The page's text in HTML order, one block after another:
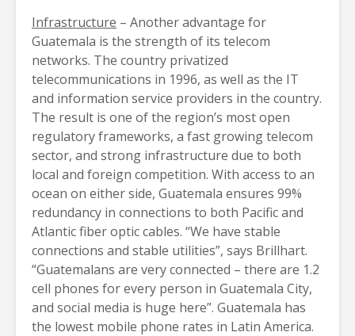
Infrastructure – Another advantage for
Guatemala is the strength of its telecom
networks. The country privatized
telecommunications in 1996, as well as the IT
and information service providers in the country.
The result is one of the region’s most open
regulatory frameworks, a fast growing telecom
sector, and strong infrastructure due to both
local and foreign competition. With access to an
ocean on either side, Guatemala ensures 99%
redundancy in connections to both Pacific and
Atlantic fiber optic cables. “We have stable
connections and stable utilities”, says Brillhart.
“Guatemalans are very connected – there are 1.2
cell phones for every person in Guatemala City,
and social media is huge here”. Guatemala has
the lowest mobile phone rates in Latin America.